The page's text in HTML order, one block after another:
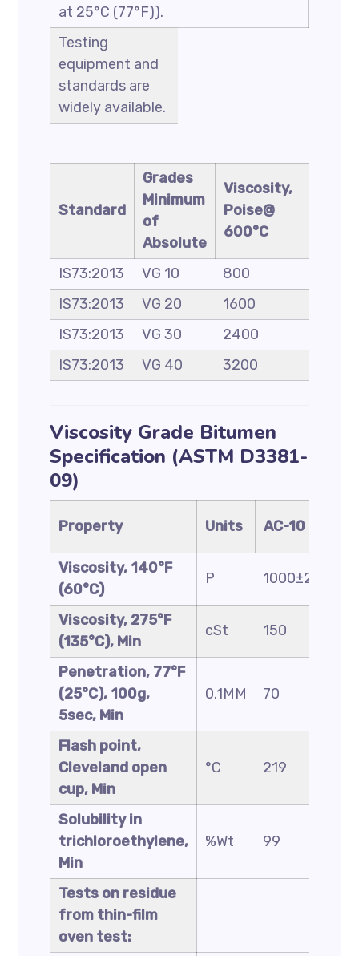
at 25°C (77°F)).
Testing
equipment and
standards are
widely available.
Standard
Grades
Minimum
of
Absolute
Viscosity,
Poise@
600°C
IS73:2013 VG 10 800
IS73:2013
VG 20 1600
IS73:2013
VG 30 2400
IS73:2013
VG 40 3200 30-
Viscosity Grade Bitumen
Specification (ASTM D3381-
09)
Property Units AC-10
Viscosity, 140°F
(60°C)
P 1000±200
Viscosity, 275°F
(135°C), Min
cSt 150
Penetration, 77°F
(25°C), 100g,
5sec, Min
0.1MM 70
Flash point,
Cleveland open
cup, Min
°C 219
Solubility in
trichloroethylene,
Min
%Wt 99
Tests on residue
from thin-film
oven test: